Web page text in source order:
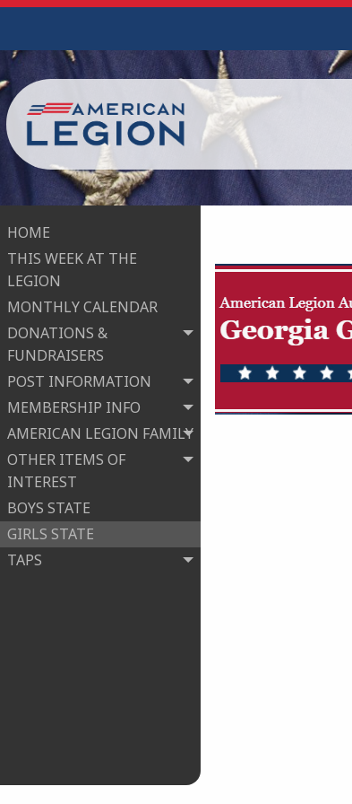
HOME
THIS WEEK AT THE
LEGION
MONTHLY CALENDAR
DONATIONS &
FUNDRAISERS
POST INFORMATION
MEMBERSHIP INFO
AMERICAN LEGION FAMILY
OTHER ITEMS OF
INTEREST
BOYS STATE
GIRLS STATE
TAPS